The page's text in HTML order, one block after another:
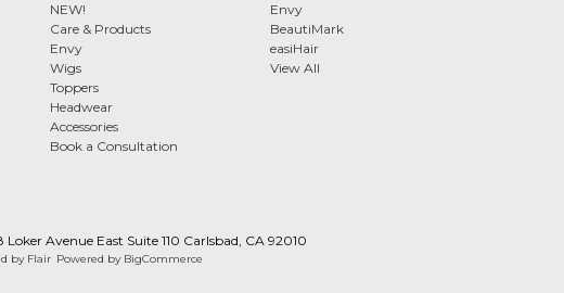
NEW!
Care & Products
Envy
Wigs
Toppers
Headwear
Accessories
Book a Consultation
Envy
BeautiMark
easiHair
View All
Loker Avenue East Suite 110 Carlsbad, CA 92010
by Flair Powered by BigCommerce